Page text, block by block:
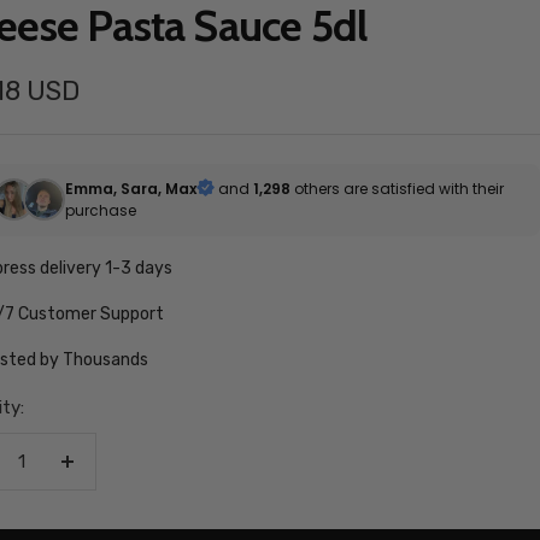
Pasta Sauce 5dl
USD
Emma, Sara, Max and 1,298 others are satisfied with their
purchase
delivery 1-3 days
Customer Support
by Thousands
Increase